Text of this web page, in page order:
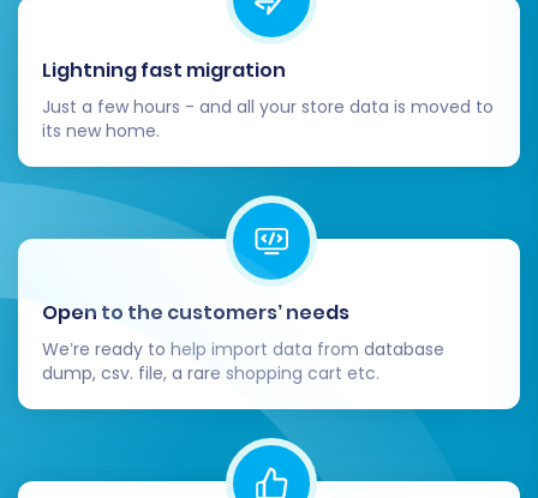
doesn't have to be a daunting task. By following
these detailed steps and utilizing an expert
migration solution, you can ensure a smooth,
secure, and successful replatforming of your e-
future growth on OpenCart.
Lightning fast migration
Just a few hours - and all your store data is moved to
its new home.
Open to the customers’ needs
We’re ready to help import data from database
dump, csv. file, a rare shopping cart etc.